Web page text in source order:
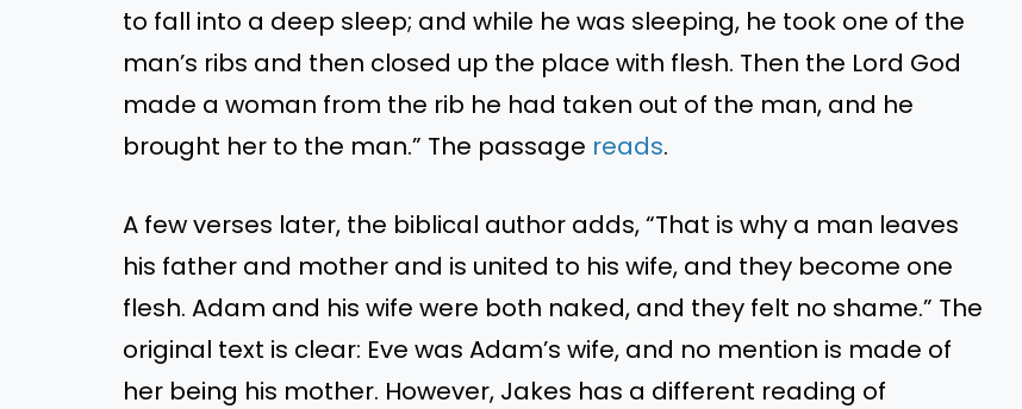
to fall into a deep sleep; and while he was sleeping, he took one of the
man’s ribs and then closed up the place with flesh. Then the Lord God
made a woman from the rib he had taken out of the man, and he
brought her to the man.” The passage reads.
A few verses later, the biblical author adds, “That is why a man leaves
his father and mother and is united to his wife, and they become one
flesh. Adam and his wife were both naked, and they felt no shame.” The
original text is clear: Eve was Adam’s wife, and no mention is made of
her being his mother. However, Jakes has a different reading of